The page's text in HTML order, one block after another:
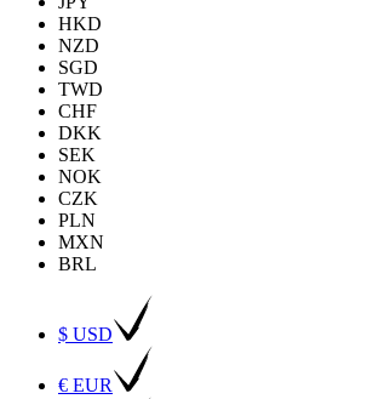
HKD
NZD
SGD
TWD
CHF
DKK
SEK
NOK
CZK
PLN
MXN
BRL
$ USD
€ EUR